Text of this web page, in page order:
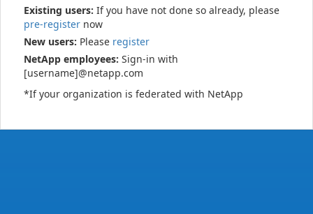
Existing users: If you have not done so already, please
pre-register now
New users: Please register
NetApp employees: Sign-in with
[username]@netapp.com
*If your organization is federated with NetApp